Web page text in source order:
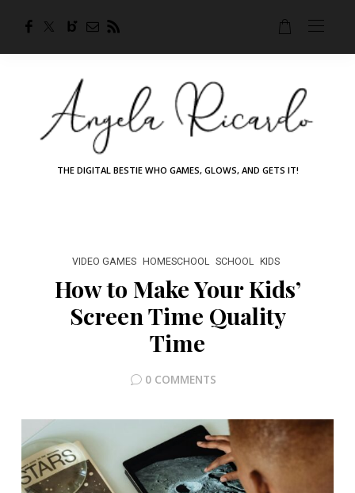
THE DIGITAL BESTIE WHO GAMES, GLOWS, AND GETS IT!
VIDEO GAMES HOMESCHOOL SCHOOL KIDS
How to Make Your Kids’
Screen Time Quality
Time
0 COMMENTS